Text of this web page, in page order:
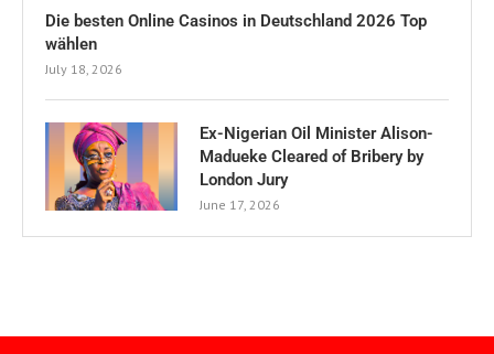
Die besten Online Casinos in Deutschland 2026 Top
wählen
July 18, 2026
Ex-Nigerian Oil Minister Alison-
Madueke Cleared of Bribery by
London Jury
June 17, 2026